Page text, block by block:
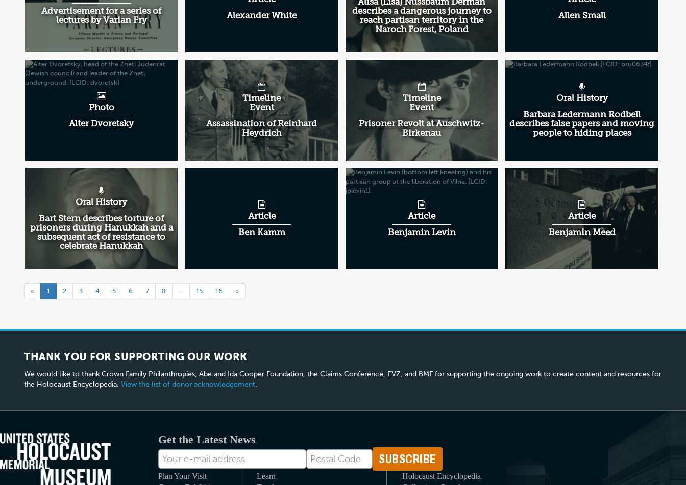
Advertisement for a series of
lectures by Varian Fry
Alexander White
describes a dangerous journey to
reach partisan territory in the
Naroch Forest, Poland
Allen Small
Photo
Alter Dvoretsky
Timeline
Event
Assassination of Reinhard
Heydrich
Timeline
Event
Prisoner Revolt at Auschwitz-
Birkenau
Oral History
Barbara Ledermann Rodbell
describes false papers and moving
people to hiding places
Oral History
Bart Stern describes torture of
prisoners during Hanukkah and a
subsequent act of resistance to
celebrate Hanukkah
Article
Ben Kamm
Article
Benjamin Levin
Article
Benjamin Meed
« 1 2 3 4 5 6 7 8 15 16 »
THANK YOU FOR SUPPORTING OUR WORK
We would like to thank Crown Family Philanthropies, Abe and Ida Cooper Foundation, the Claims Conference, EVZ, and BMF for supporting the ongoing work to create content and resources for
the Holocaust Encyclopedia. View the list of donor acknowledgement.
Get the Latest News
E-
mail
Address
Postal
Code
Plan Your Visit
Learn
Holocaust Encyclopedia